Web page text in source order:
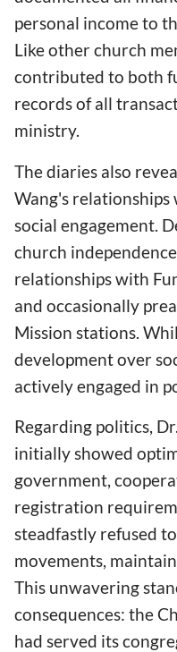
personal income to
Like other church
contributed to both
records of all
ministry.
The diaries also
Wang's relationships
social engagement.
church
relationships with
and occasionally
Mission stations.
development over
actively engaged in
Regarding politics,
initially showed
government,
registration
steadfastly refused
movements,
This unwavering
consequences: the
had served its